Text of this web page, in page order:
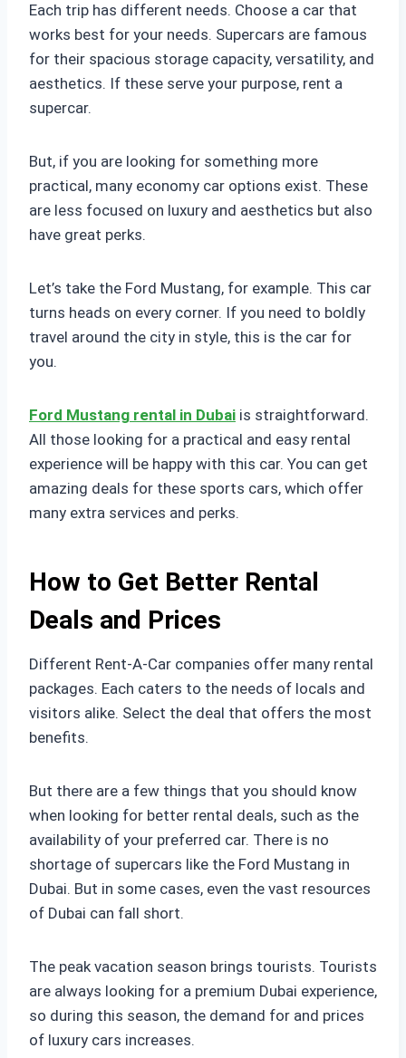
Each trip has different needs. Choose a car that
works best for your needs. Supercars are famous
for their spacious storage capacity, versatility, and
aesthetics. If these serve your purpose, rent a
supercar.
But, if you are looking for something more
practical, many economy car options exist. These
are less focused on luxury and aesthetics but also
have great perks.
Let’s take the Ford Mustang, for example. This car
turns heads on every corner. If you need to boldly
travel around the city in style, this is the car for
you.
Ford Mustang rental in Dubai is straightforward.
All those looking for a practical and easy rental
experience will be happy with this car. You can get
amazing deals for these sports cars, which offer
many extra services and perks.
How to Get Better Rental
Deals and Prices
Different Rent-A-Car companies offer many rental
packages. Each caters to the needs of locals and
visitors alike. Select the deal that offers the most
benefits.
But there are a few things that you should know
when looking for better rental deals, such as the
availability of your preferred car. There is no
shortage of supercars like the Ford Mustang in
Dubai. But in some cases, even the vast resources
of Dubai can fall short.
The peak vacation season brings tourists. Tourists
are always looking for a premium Dubai experience,
so during this season, the demand for and prices
of luxury cars increases.